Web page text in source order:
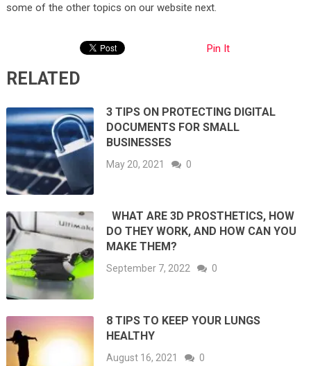
some of the other topics on our website next.
Pin It
RELATED
3 TIPS ON PROTECTING DIGITAL
DOCUMENTS FOR SMALL
BUSINESSES
May 20, 2021 0
WHAT ARE 3D PROSTHETICS, HOW
DO THEY WORK, AND HOW CAN YOU
MAKE THEM?
September 7, 2022 0
8 TIPS TO KEEP YOUR LUNGS
HEALTHY
August 16, 2021 0